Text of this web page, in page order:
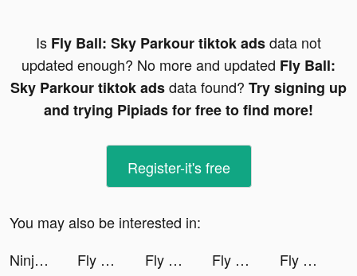
Is Fly Ball: Sky Parkour tiktok adsdata not
updated enough? No more and updated Fly Ball:
Sky Parkour tiktok adsdata found? Try signing up
and trying Pipiads for free to find more!
Register-it's free
You may also be interested in:
Ninja Must Die tiktok ads
Fly Ball: Sky Parkour tiktok ads Fly Ball: Sky Parkour tiktok ads Fly Ball: Sky Parkour tiktok ads Fly Ball: Sky Parkour tiktok ads